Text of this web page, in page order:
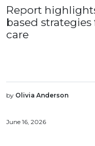
Report
based
care
by Olivia Anderson
June 16, 2026